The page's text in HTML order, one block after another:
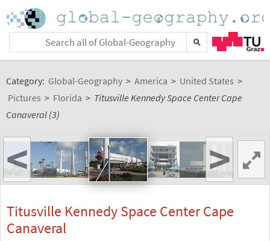
Category: Global-Geography > America > United States >
Pictures > Florida > Titusville Kennedy Space Center Cape
Canaveral (3)
< >
Titusville Kennedy Space Center Cape
Canaveral